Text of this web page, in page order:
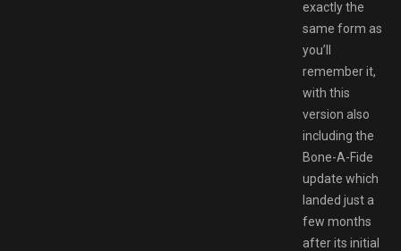
exactly the
same form as
you’ll
remember it,
with this
version also
including the
Bone-A-Fide
update which
landed just a
few months
after its initial